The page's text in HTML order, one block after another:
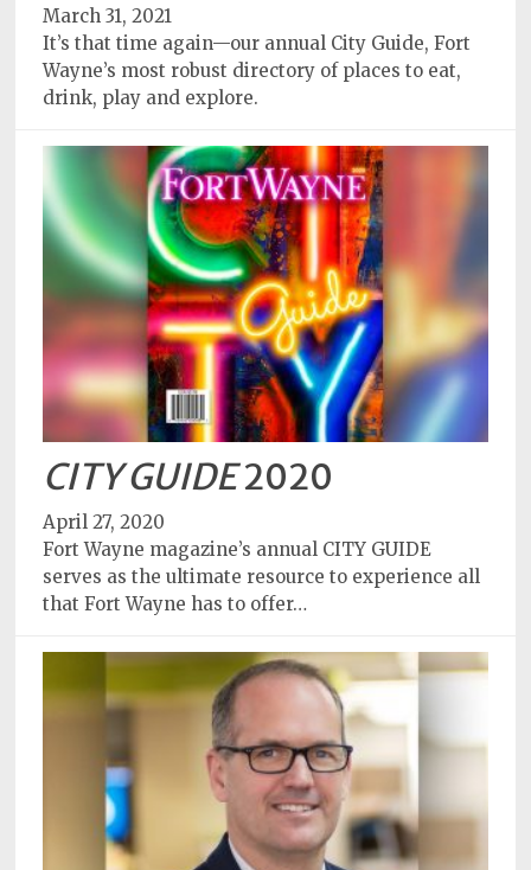
March 31, 2021
It’s that time again—our annual City Guide, Fort
Wayne’s most robust directory of places to eat,
drink, play and explore.
CITY GUIDE2020
April 27, 2020
Fort Wayne magazine’s annual CITY GUIDE
serves as the ultimate resource to experience all
that Fort Wayne has to offer…